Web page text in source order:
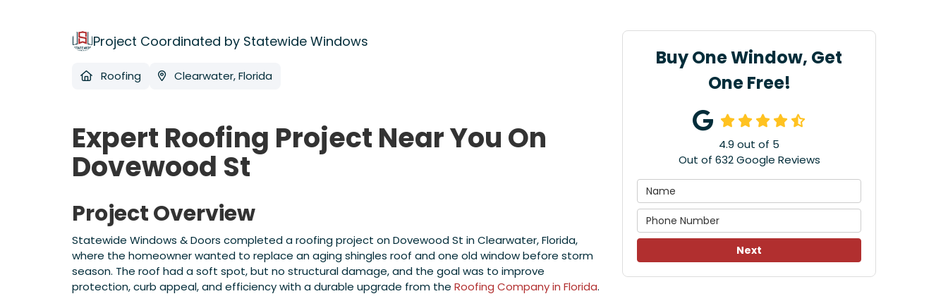
Buy One Window, Get
One Free!
4.9 out of 5
Out of 632Google Reviews
Next
Project Coordinated by Statewide Windows
Roofing Clearwater, Florida
Expert Roofing Project Near You On
Dovewood St
Project Overview
Statewide Windows & Doors completed a roofing project on Dovewood St in Clearwater, Florida,
where the homeowner wanted to replace an aging shingles roof and one old window before storm
season. The roof had a soft spot, but no structural damage, and the goal was to improve
protection, curb appeal, and efficiency with a durable upgrade from the Roofing Company in Florida.